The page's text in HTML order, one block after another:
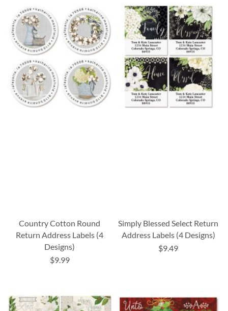
Country Cotton Round
Return Address Labels (4
Designs)
$9.99
Simply Blessed Select Return
Address Labels (4 Designs)
$9.49